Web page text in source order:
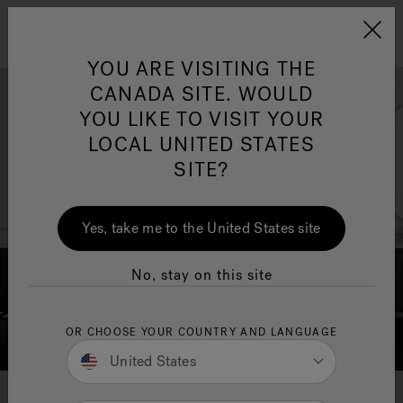
Jacuzzi&reg; Canada
Clean Water
YOU ARE VISITING THE
CANADA SITE. WOULD
YOU LIKE TO VISIT YOUR
LOCAL UNITED STATES
SITE?
Yes, take me to the United States site
No, stay on this site
OR CHOOSE YOUR COUNTRY AND LANGUAGE
United States